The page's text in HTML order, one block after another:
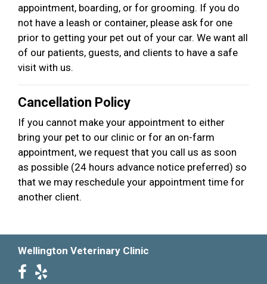
appointment, boarding, or for grooming. If you do
not have a leash or container, please ask for one
prior to getting your pet out of your car. We want all
of our patients, guests, and clients to have a safe
visit with us.
Cancellation Policy
If you cannot make your appointment to either
bring your pet to our clinic or for an on-farm
appointment, we request that you call us as soon
as possible (24 hours advance notice preferred) so
that we may reschedule your appointment time for
another client.
Wellington Veterinary Clinic